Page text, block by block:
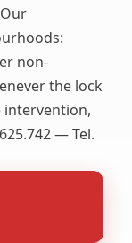
non-
the lock
intervention,
— Tel.